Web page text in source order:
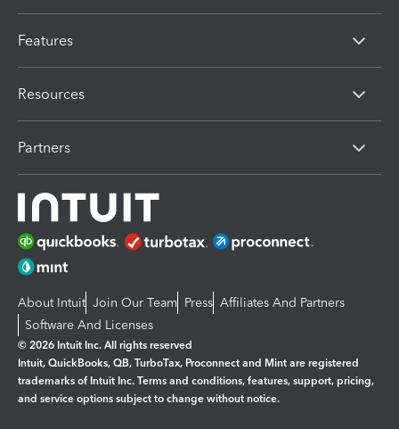
Features
Resources
Partners
About Intuit Join Our Team Press Affiliates And Partners
Software And Licenses
© 2026 Intuit Inc. All rights reserved
Intuit, QuickBooks, QB, TurboTax, Proconnect and Mint are registered
trademarks of Intuit Inc. Terms and conditions, features, support, pricing,
and service options subject to change without notice.